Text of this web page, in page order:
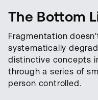
The Bottom
Fragmentation
systematically
distinctive concepts
through a series of
person controlled.